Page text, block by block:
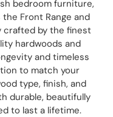
bedroom furniture,
Front Range and
crafted by the finest
hardwoods and
and timeless
to match your
type, finish, and
durable, beautifully
to last a lifetime.